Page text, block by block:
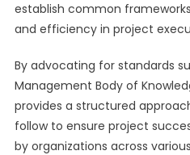
establish common
and efficiency in project
By advocating for standards
Management Body of
provides a structured
follow to ensure project
by organizations across